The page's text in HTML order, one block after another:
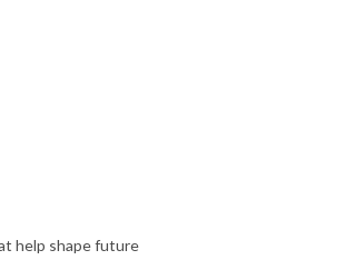
help shape future